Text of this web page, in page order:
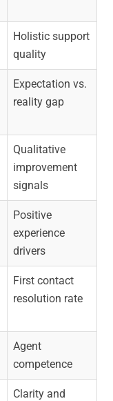
Holistic support
quality
Expectation vs.
reality gap
Qualitative
improvement
signals
Positive
experience
drivers
First contact
resolution rate
Agent
competence
Clarity and